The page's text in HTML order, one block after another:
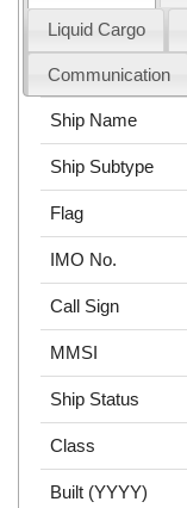
Liquid Cargo
Communication
Ship Name
Ship Subtype
Flag
IMO No.
Call Sign
MMSI
Ship Status
Class
Built (YYYY)